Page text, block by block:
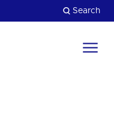
Search